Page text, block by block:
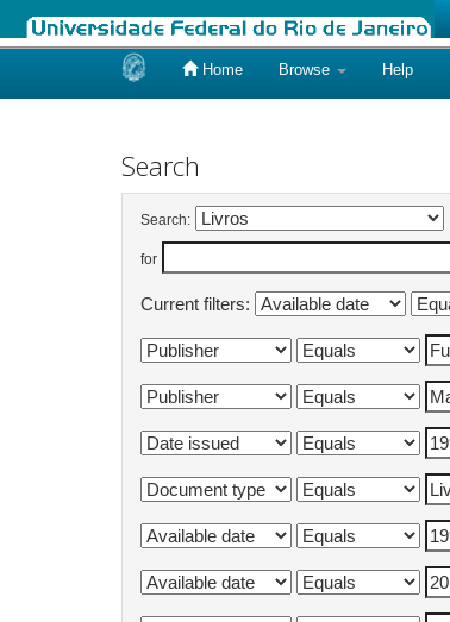
Home Browse Help
Search
Search:
for
Current filters: